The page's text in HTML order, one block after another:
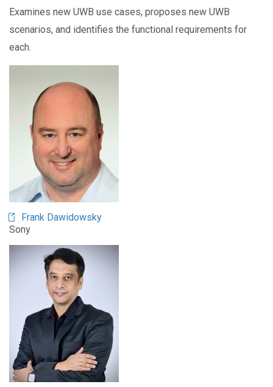
Examines new UWB use cases, proposes new UWB
scenarios, and identifies the functional requirements for
each.
Frank Dawidowsky
Sony